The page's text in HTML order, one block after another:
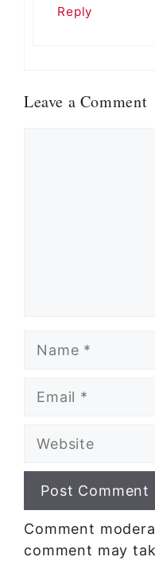
Reply
Leave a Comment
Website
Comment
comment may